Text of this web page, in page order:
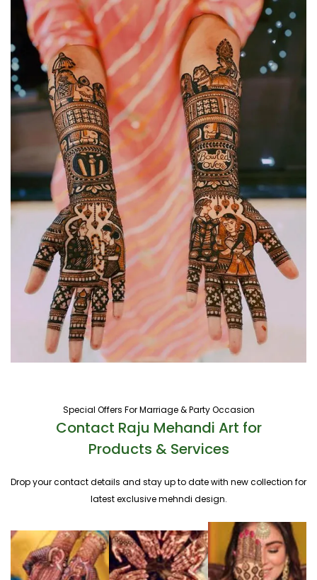
Special Offers For Marriage & Party Occasion
Contact Raju Mehandi Art for
Products & Services
Drop your contact details and stay up to date with new collection for
latest exclusive mehndi design.